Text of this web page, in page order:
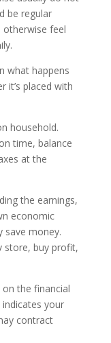
be regular
otherwise feel
what happens
it’s placed with
household.
time, balance
at the
the earnings,
economic
save money.
store, buy profit,
the financial
your
contract